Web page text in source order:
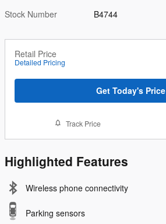
Stock Number
B4744
Retail Price
Detailed Pricing
Get Today's Price
Track Price
Highlighted Features
Wireless phone connectivity
Parking sensors